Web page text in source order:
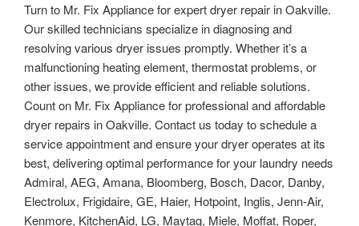
Turn to Mr. Fix Appliance for expert dryer repair in Oakville.
Our skilled technicians specialize in diagnosing and
resolving various dryer issues promptly. Whether it’s a
malfunctioning heating element, thermostat problems, or
other issues, we provide efficient and reliable solutions.
Count on Mr. Fix Appliance for professional and affordable
dryer repairs in Oakville. Contact us today to schedule a
service appointment and ensure your dryer operates at its
best, delivering optimal performance for your laundry needs
Admiral, AEG, Amana, Bloomberg, Bosch, Dacor, Danby,
Electrolux, Frigidaire, GE, Haier, Hotpoint, Inglis, Jenn-Air,
Kenmore, KitchenAid, LG, Maytag, Miele, Moffat, Roper,